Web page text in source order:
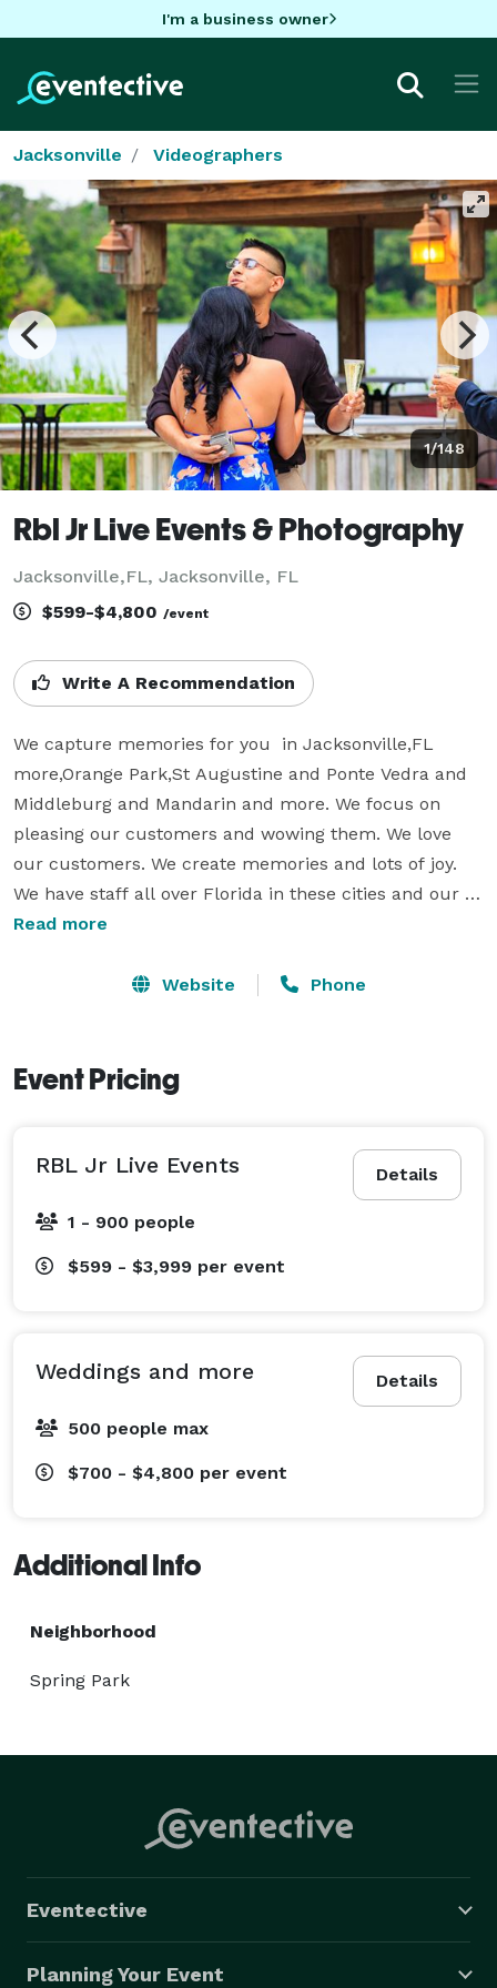
I'm a business owner
Jacksonville Videographers
1/148
Rbl Jr Live Events & Photography
Jacksonville,FL, Jacksonville, FL
$599-$4,800 /event
Write A Recommendation
We capture memories for you  in Jacksonville,FL
more,Orange Park,St Augustine and Ponte Vedra and
Middleburg and Mandarin and more. We focus on
pleasing our customers and wowing them. We love
our customers. We create memories and lots of joy.
We have staff all over Florida in these cities and our
corporate office is Orlando,Fl. It's not about taking
entertaining you, giving you the moments that are
What do you want? What problem can I solve for you.
Read more
Website Phone
Event Pricing
Details
RBL Jr Live Events
1 - 900 people
$599 - $3,999 per event
Details
Weddings and more
500 people max
$700 - $4,800 per event
Additional Info
Neighborhood
Spring Park
Eventective
Planning Your Event